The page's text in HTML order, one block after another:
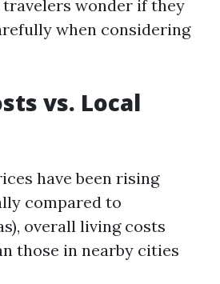
travelers wonder if they
when considering
vs. Local
have been rising
compared to
overall living costs
those in nearby cities